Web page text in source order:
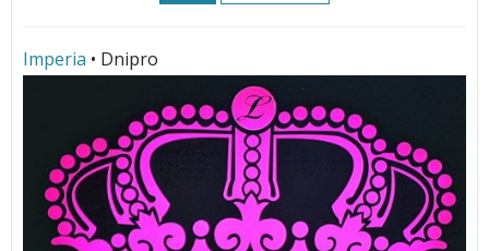
Imperia • Dnipro